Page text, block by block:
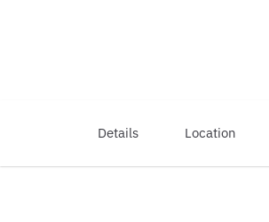
Details Location